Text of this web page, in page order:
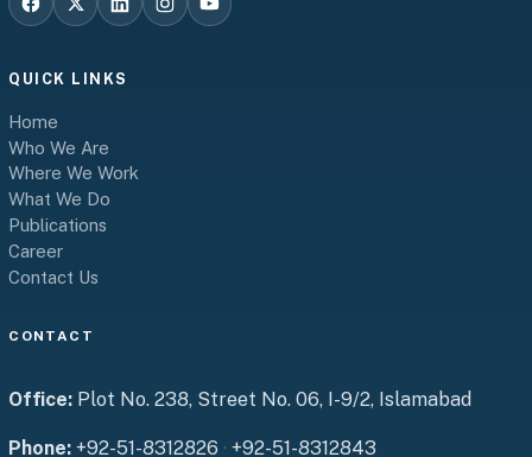
QUICK LINKS
Home
Who We Are
Where We Work
What We Do
Publications
Career
Contact Us
CONTACT
Office: Plot No. 238, Street No. 06, I-9/2, Islamabad
Phone: +92-51-8312826 ·+92-51-8312843